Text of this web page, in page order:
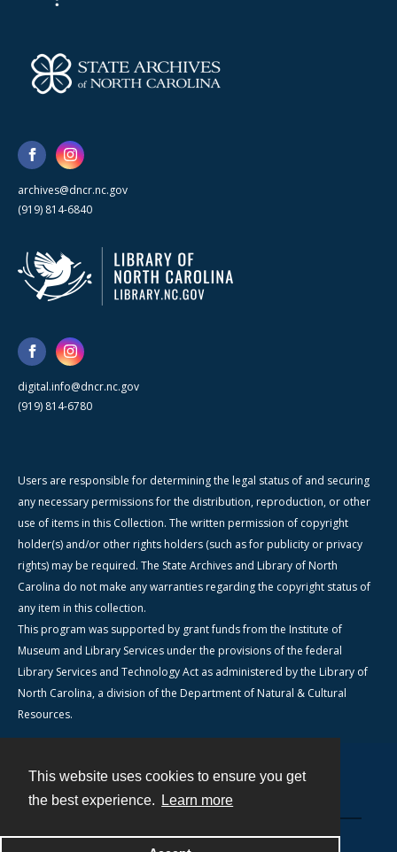
This website uses cookies to ensure you get
the best experience.
Learn more
archives@dncr.nc.gov
(919) 814-6840
digital.info@dncr.nc.gov
(919) 814-6780
Users are responsible for determining the legal status of and securing
any necessary permissions for the distribution, reproduction, or other
use of items in this Collection. The written permission of copyright
holder(s) and/or other rights holders (such as for publicity or privacy
rights) may be required. The State Archives and Library of North
Carolina do not make any warranties regarding the copyright status of
any item in this collection.
This program was supported by grant funds from the Institute of
Museum and Library Services under the provisions of the federal
Library Services and Technology Act as administered by the Library of
North Carolina, a division of the Department of Natural & Cultural
Resources.